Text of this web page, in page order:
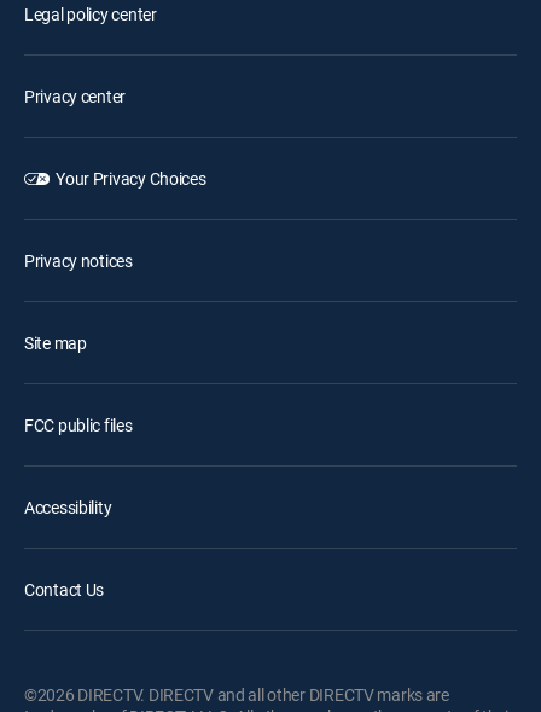
Legal policy center
Privacy center
Your Privacy Choices
Privacy notices
Site map
FCC public files
Accessibility
Contact Us
©2026 DIRECTV. DIRECTV and all other DIRECTV marks are